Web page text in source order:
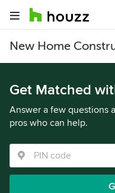
New Home
Get Matched
Answer a few questions
pros who can help.